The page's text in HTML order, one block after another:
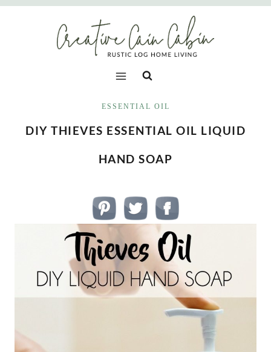
Skip
ESSENTIAL OIL
DIY THIEVES ESSENTIAL OIL LIQUID
HAND SOAP